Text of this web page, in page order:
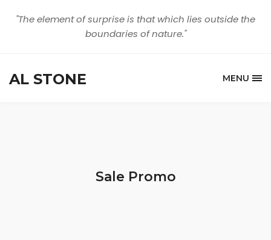
"The element of surprise is that which lies outside the
boundaries of nature."
AL STONE MENU
Sale Promo